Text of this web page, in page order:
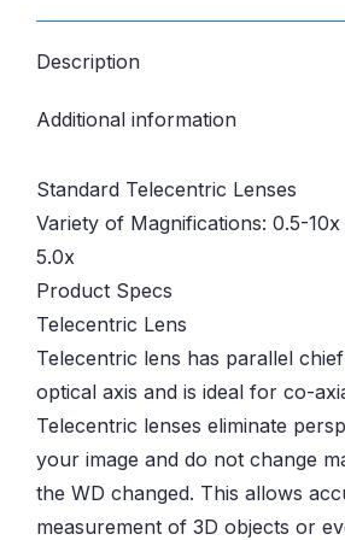
Description
Additional information
Standard Telecentric Lenses
Variety of Magnifications: 0.5-
5.0x
Product Specs
Telecentric Lens
Telecentric lens has parallel
optical axis and is ideal for co-
Telecentric lenses eliminate
your image and do not change
the WD changed. This allows
measurement of 3D objects or